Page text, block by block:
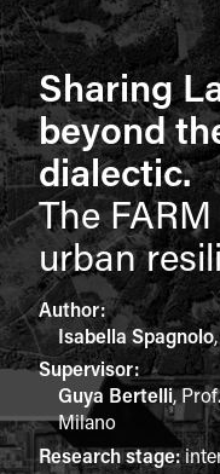
Sharing
beyond
dialectic.
The
urban
Author:
Isabella Spagnolo
Supervisor:
Guya Bertelli,
Milano
Research stage: